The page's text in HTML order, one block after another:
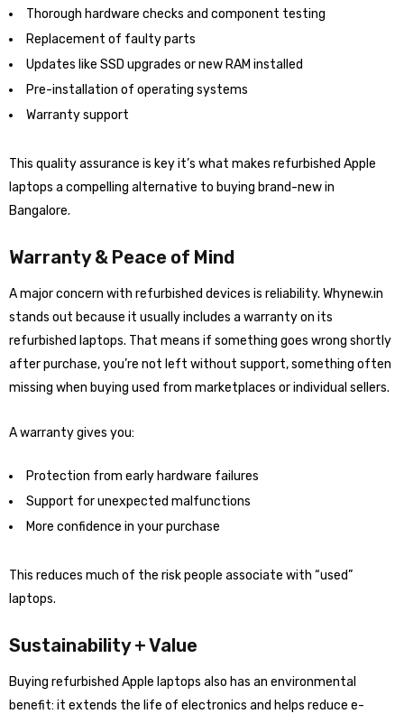
Thorough hardware checks and component testing
Replacement of faulty parts
Updates like SSD upgrades or new RAM installed
Pre-installation of operating systems
Warranty support
This quality assurance is key it’s what makes refurbished Apple
laptops a compelling alternative to buying brand-new in
Bangalore.
Warranty & Peace of Mind
A major concern with refurbished devices is reliability. Whynew.in
stands out because it usually includes a warranty on its
refurbished laptops. That means if something goes wrong shortly
after purchase, you’re not left without support, something often
missing when buying used from marketplaces or individual sellers.
A warranty gives you:
Protection from early hardware failures
Support for unexpected malfunctions
More confidence in your purchase
This reduces much of the risk people associate with “used”
laptops.
Sustainability + Value
Buying refurbished Apple laptops also has an environmental
benefit: it extends the life of electronics and helps reduce e-